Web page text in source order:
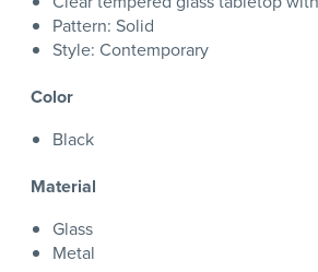
Pattern: Solid
Style: Contemporary
Color
Black
Material
Glass
Metal